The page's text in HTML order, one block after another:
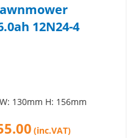
12N24-4
130mm H: 156mm
(inc.VAT)